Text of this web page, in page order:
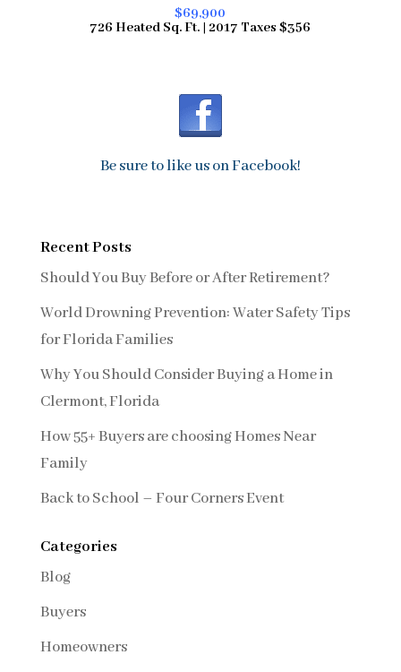
$69,900
726 Heated Sq. Ft. | 2017 Taxes $356
Be sure to like us on Facebook!
Recent Posts
Should You Buy Before or After Retirement?
World Drowning Prevention: Water Safety Tips
for Florida Families
Why You Should Consider Buying a Home in
Clermont, Florida
How 55+ Buyers are choosing Homes Near
Family
Back to School – Four Corners Event
Categories
Blog
Buyers
Homeowners